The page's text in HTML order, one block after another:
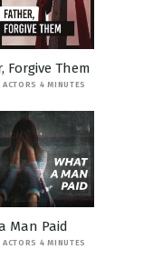
Forgive Them
4 MINUTES
Man Paid
4 MINUTES